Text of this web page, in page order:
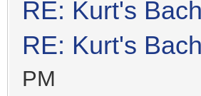
RE: Kurt's
RE: Kurt's
PM